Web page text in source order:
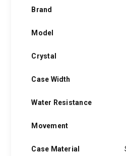
Brand
Model
Crystal
Case Width
Water Resistance
Movement
Case Material